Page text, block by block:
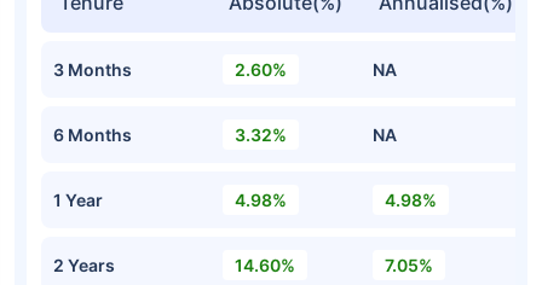
3 Months 2.60% NA
6 Months 3.32% NA
1 Year 4.98% 4.98%
2 Years 14.60% 7.05%